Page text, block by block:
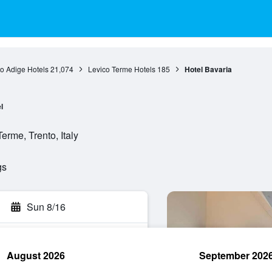
Adige Hotels 21,074 Levico Terme Hotels 185 Hotel Bavaria
Trento, Italy
Sun 8/16
August 2026 September